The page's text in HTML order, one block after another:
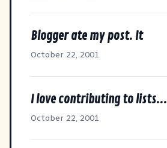
Blogger ate my post. It
October 22, 2001
I love contributing to lists...
October 22, 2001